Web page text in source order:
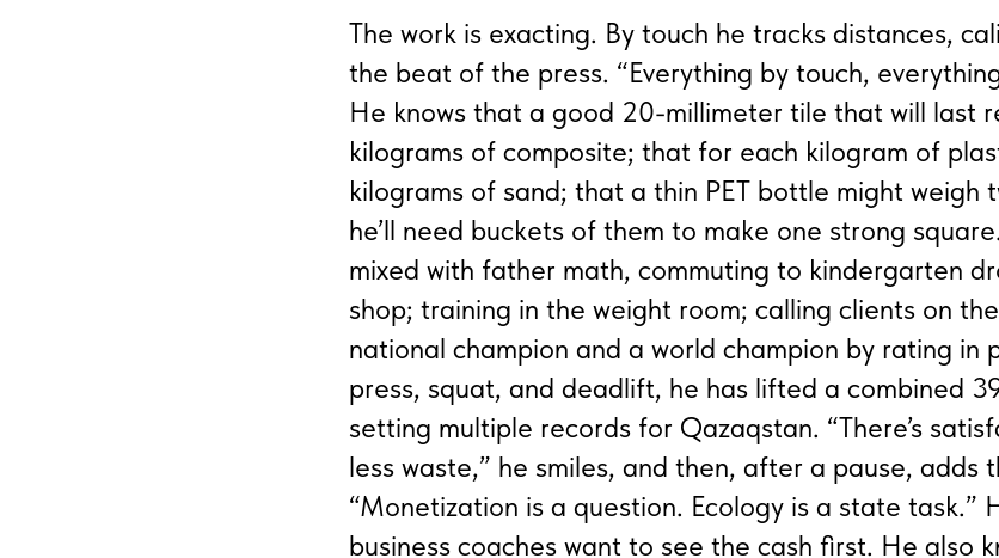
The work is exacting. By touch he tracks distances,
the beat of the press. “Everything by touch,
He knows that a good 20-millimeter tile that will last
kilograms of composite; that for each kilogram of
kilograms of sand; that a thin PET bottle might weigh
he’ll need buckets of them to make one strong
mixed with father math, commuting to kindergarten
shop; training in the weight room; calling clients on
national champion and a world champion by rating in
press, squat, and deadlift, he has lifted a combined
setting multiple records for Qazaqstan. “There’s
less waste,” he smiles, and then, after a pause, adds
“Monetization is a question. Ecology is a state task.”
business coaches want to see the cash first. He also